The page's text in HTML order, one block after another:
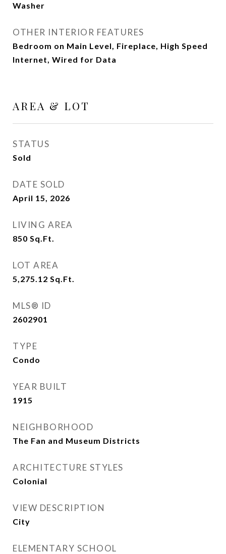
Washer
OTHER INTERIOR FEATURES
Bedroom on Main Level, Fireplace, High Speed
Internet, Wired for Data
AREA & LOT
STATUS
Sold
DATE SOLD
April 15, 2026
LIVING AREA
850 Sq.Ft.
LOT AREA
5,275.12 Sq.Ft.
MLS® ID
2602901
TYPE
Condo
YEAR BUILT
1915
NEIGHBORHOOD
The Fan and Museum Districts
ARCHITECTURE STYLES
Colonial
VIEW DESCRIPTION
City
ELEMENTARY SCHOOL